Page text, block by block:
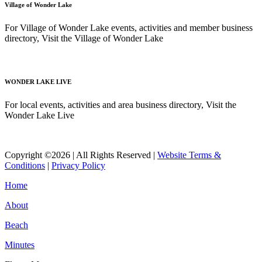
Village of Wonder Lake
For Village of Wonder Lake events, activities and member business
directory, Visit the Village of Wonder Lake
WONDER LAKE LIVE
For local events, activities and area business directory, Visit the
Wonder Lake Live
Copyright ©2026 | All Rights Reserved | Website Terms &
Conditions | Privacy Policy
Home
About
Beach
Minutes